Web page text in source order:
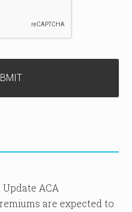
ACA
are expected to